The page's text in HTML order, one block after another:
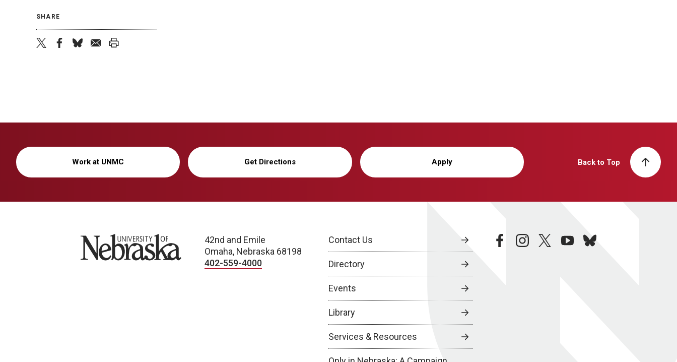
SHARE
Work at UNMC Get Directions Apply Back to Top
University of Nebraska
42nd and Emile
Omaha, Nebraska 68198
402-559-4000
Contact Us
Directory
Events
Library
Services & Resources
facebookinstagramtwitteryoutubebluesky